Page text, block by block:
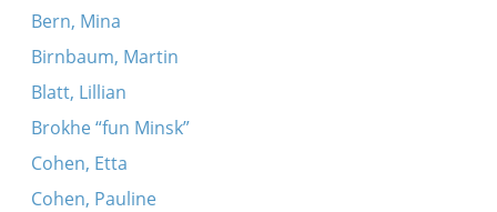
Bern, Mina
Birnbaum, Martin
Blatt, Lillian
Brokhe “fun Minsk”
Cohen, Etta
Cohen, Pauline